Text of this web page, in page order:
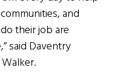
and
their job are
said Daventry